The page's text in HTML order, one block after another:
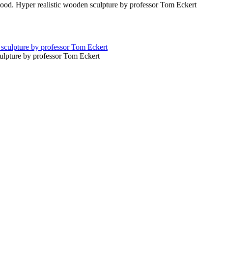
Hyper realistic wooden sculpture by professor Tom Eckert
by professor Tom Eckert